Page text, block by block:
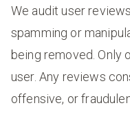
We audit user
spamming or
being removed. Only
user. Any reviews
offensive, or